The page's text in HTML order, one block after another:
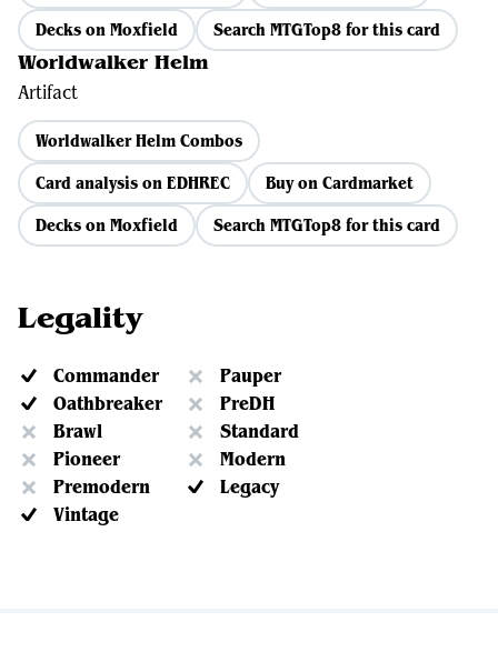
Decks on Moxfield Search MTGTop8 for this card
Worldwalker Helm
Artifact
Worldwalker Helm Combos
Card analysis on EDHREC
Buy on Cardmarket
Decks on Moxfield
Search MTGTop8 for this card
Legality
Commander
Pauper
Oathbreaker
PreDH
Brawl
Standard
Pioneer
Modern
Premodern
Legacy
Vintage